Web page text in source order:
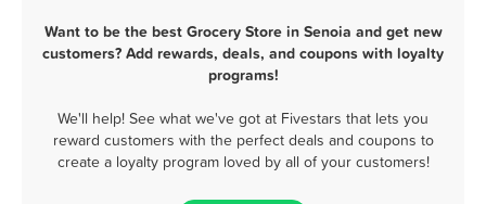
Want to be the best Grocery Store in Senoia and get new
customers? Add rewards, deals, and coupons with loyalty
programs!
We'll help! See what we've got at Fivestars that lets you
reward customers with the perfect deals and coupons to
create a loyalty program loved by all of your customers!